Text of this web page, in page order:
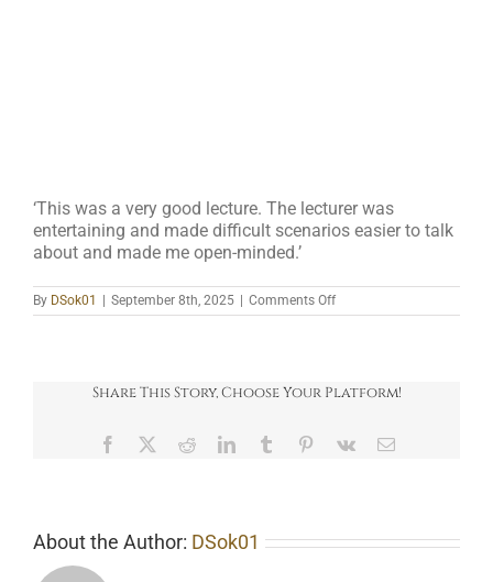
‘This was a very good lecture. The lecturer was
entertaining and made difficult scenarios easier to talk
about and made me open-minded.’
By DSok01 September 8th, 2025 Comments Offon
4
Share This Story, Choose Your Platform!
Facebook RedditLinkedInTumblr Pinterest
Vk Email
About the Author: DSok01